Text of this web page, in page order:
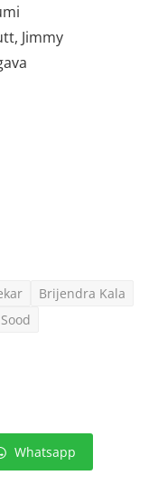
Jimmy
Brijendra Kala
Whatsapp